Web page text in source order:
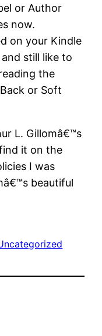
or Author
now.
on your Kindle
still like to
the
or Soft
L. Gillomâ€™s
it on the
I was
beautiful